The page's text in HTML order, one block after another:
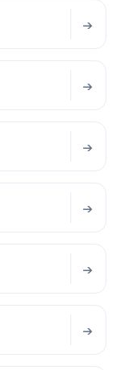
→
→
→
→
→
→